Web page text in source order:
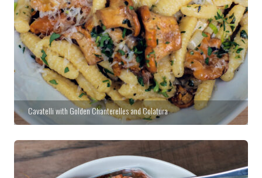
Cavatelli with Golden Chanterelles and Colatura